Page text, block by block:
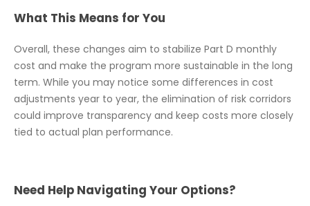
What This Means for You
Overall, these changes aim to stabilize Part D monthly
cost and make the program more sustainable in the long
term. While you may notice some differences in cost
adjustments year to year, the elimination of risk corridors
could improve transparency and keep costs more closely
tied to actual plan performance.
Need Help Navigating Your Options?